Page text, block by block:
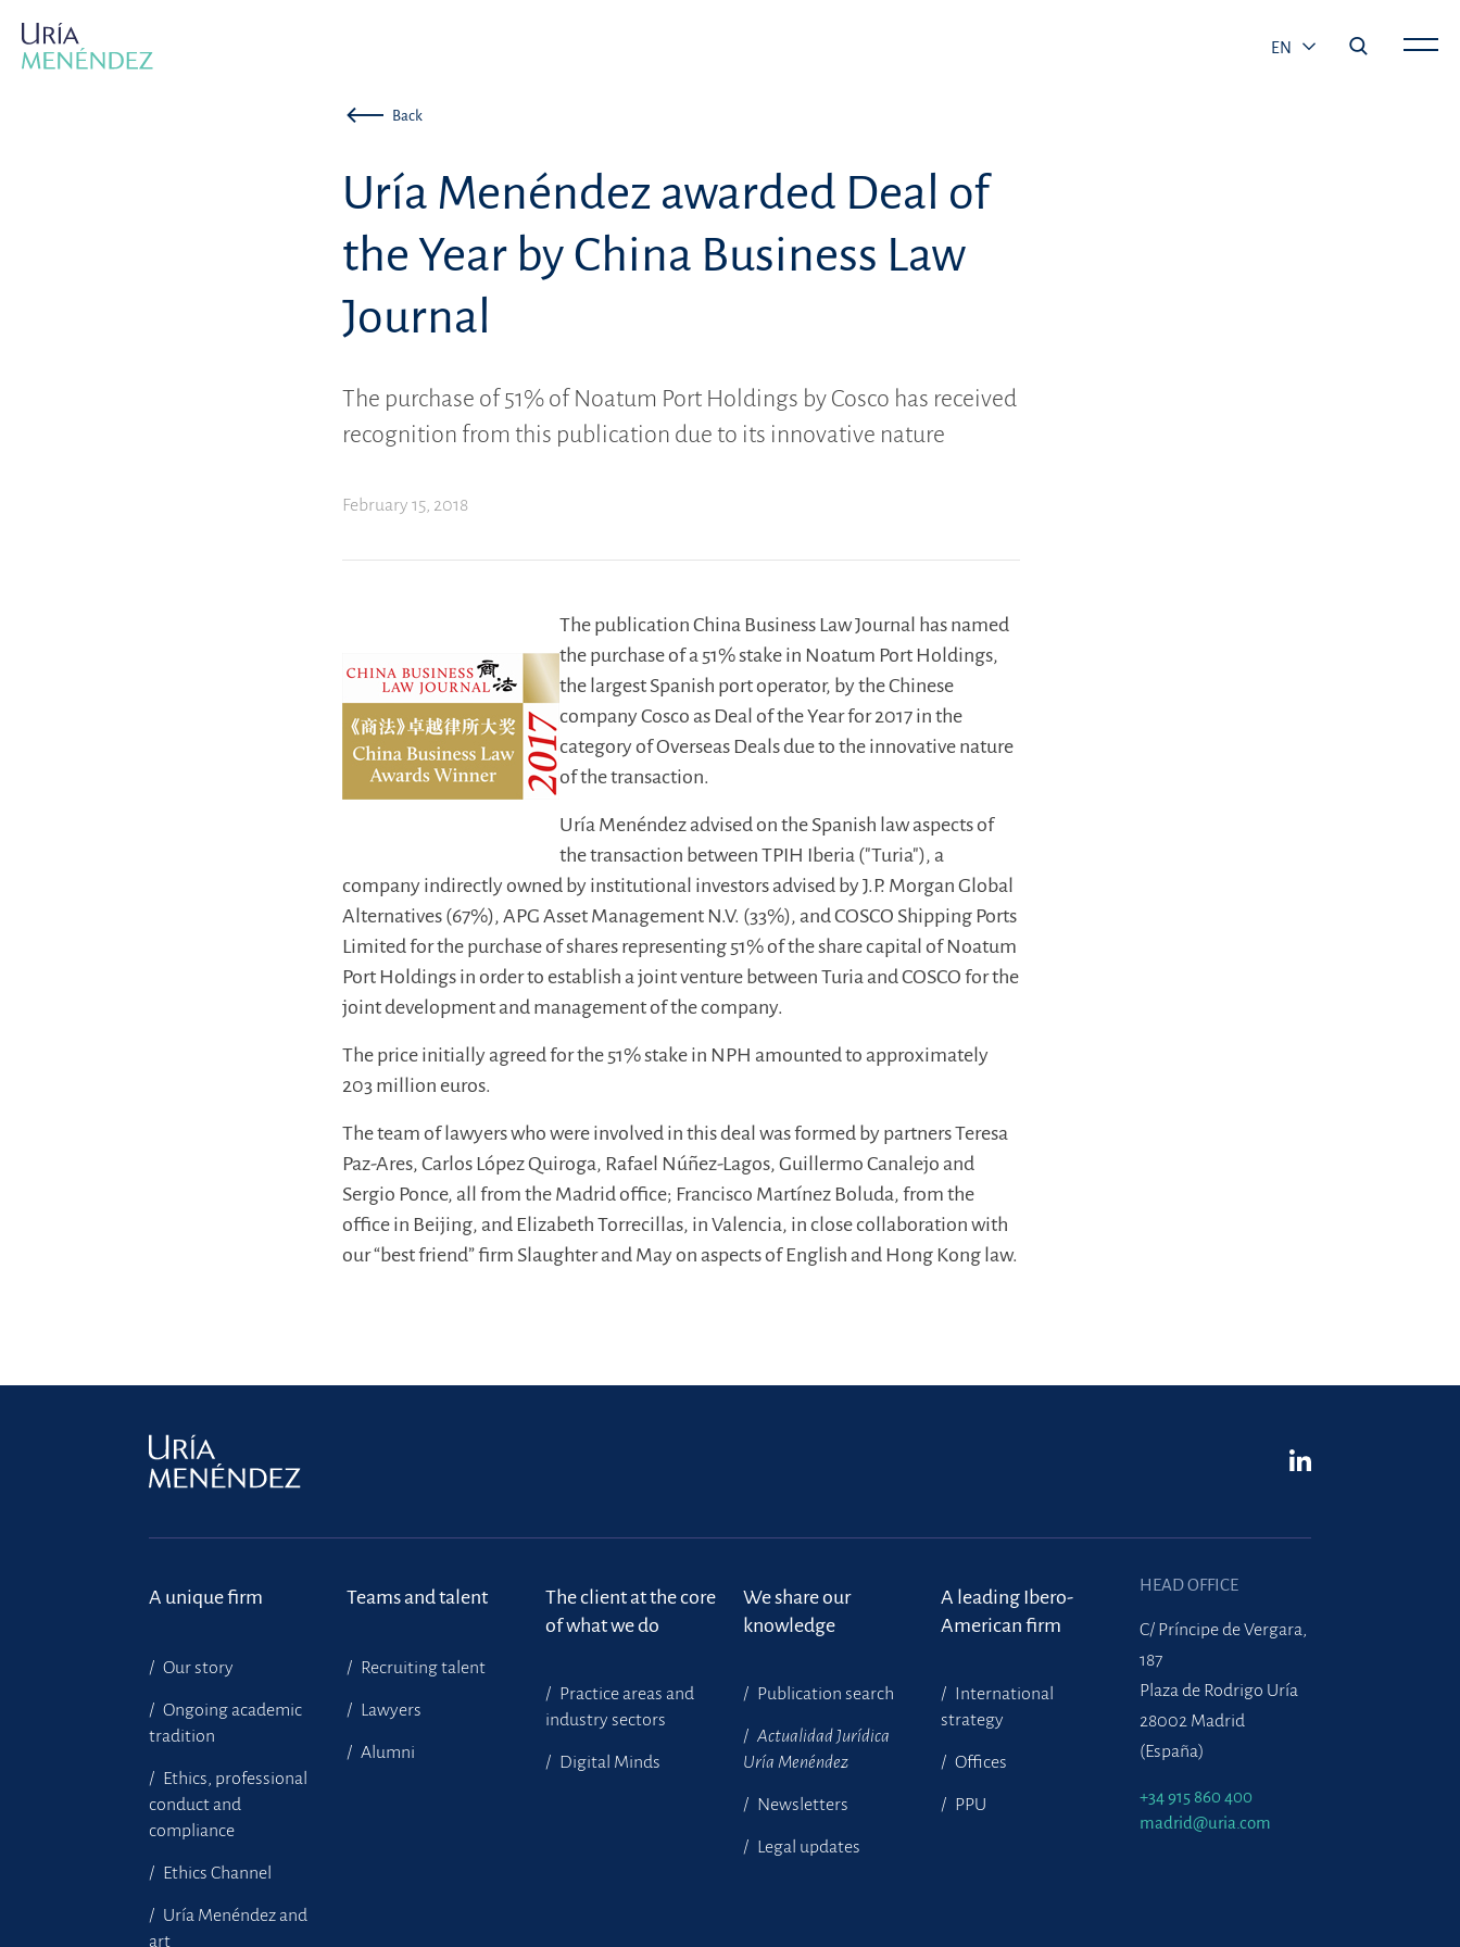
EN
Back
Uría Menéndez awarded Deal of
the Year by China Business Law
Journal
The purchase of 51% of Noatum Port Holdings by Cosco has received
recognition from this publication due to its innovative nature
February 15, 2018
The publication China Business Law Journal has named
the purchase of a 51% stake in Noatum Port Holdings,
the largest Spanish port operator, by the Chinese
company Cosco as Deal of the Year for 2017 in the
category of Overseas Deals due to the innovative nature
of the transaction.
Uría Menéndez advised on the Spanish law aspects of
the transaction between TPIH Iberia ("Turia"), a
company indirectly owned by institutional investors advised by J.P. Morgan Global
Alternatives (67%), APG Asset Management N.V. (33%), and COSCO Shipping Ports
Limited for the purchase of shares representing 51% of the share capital of Noatum
Port Holdings in order to establish a joint venture between Turia and COSCO for the
joint development and management of the company.
The price initially agreed for the 51% stake in NPH amounted to approximately
203 million euros.
The team of lawyers who were involved in this deal was formed by partners Teresa
Paz-Ares, Carlos López Quiroga, Rafael Núñez-Lagos, Guillermo Canalejo and
Sergio Ponce, all from the Madrid office; Francisco Martínez Boluda, from the
office in Beijing, and Elizabeth Torrecillas, in Valencia, in close collaboration with
our “best friend” firm Slaughter and May on aspects of English and Hong Kong law.
A unique firm
Our story
Ongoing academic
tradition
Ethics, professional
conduct and
compliance
Ethics Channel
Uría Menéndez and
art
Teams and talent
Recruiting talent
Lawyers
Alumni
The client at the core
of what we do
Practice areas and
industry sectors
Digital Minds
We share our
knowledge
Publication search
Actualidad Jurídica
Uría Menéndez
Newsletters
Legal updates
A leading Ibero-
American firm
International
strategy
Offices
PPU
HEAD OFFICE
C/ Príncipe de Vergara,
187
Plaza de Rodrigo Uría
28002 Madrid
(España)
+34 915 860 400
madrid@uria.com